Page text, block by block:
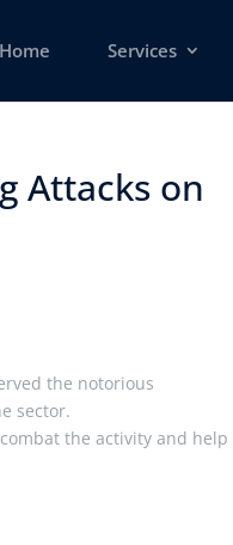
Home Services
Attacks on
the notorious
sector.
the activity and help